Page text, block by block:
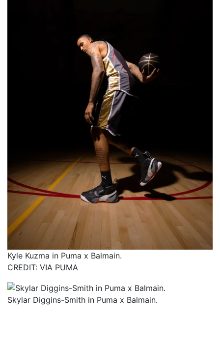
Kyle Kuzma in Puma x Balmain.
CREDIT: VIA PUMA
Skylar Diggins-Smith in Puma x Balmain.